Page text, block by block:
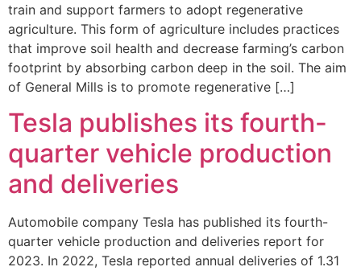
train and support farmers to adopt regenerative
agriculture. This form of agriculture includes practices
that improve soil health and decrease farming’s carbon
footprint by absorbing carbon deep in the soil. The aim
of General Mills is to promote regenerative […]
Tesla publishes its fourth-
quarter vehicle production
and deliveries
Automobile company Tesla has published its fourth-
quarter vehicle production and deliveries report for
2023. In 2022, Tesla reported annual deliveries of 1.31